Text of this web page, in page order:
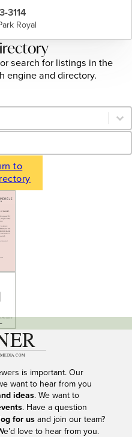
3114
Royal
search for listings in the
engine and directory.
to
is important. Our
want to hear from you
ideas. We want to
. Have a question
for usand join our team?
love to hear from you.